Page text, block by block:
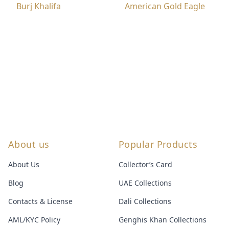
Burj Khalifa American Gold Eagle
About us
About Us
Blog
Contacts & License
AML/KYC Policy
Popular Products
Collector’s Card
UAE Collections
Dali Collections
Genghis Khan Collections